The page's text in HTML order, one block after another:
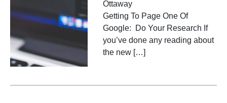
Ottaway
Getting To Page One Of
Google: Do Your Research If
you’ve done any reading about
the new […]